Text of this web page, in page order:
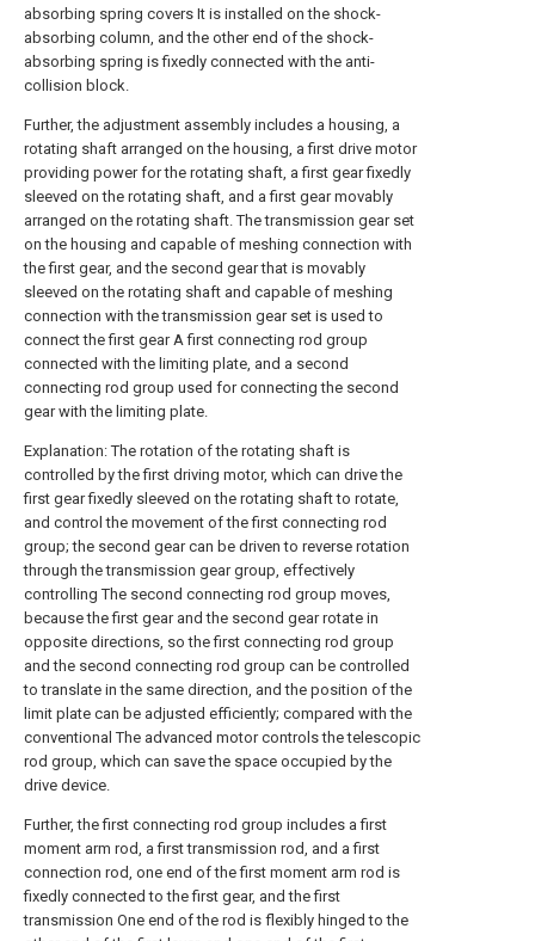
absorbing spring covers It is installed on the shock-
absorbing column, and the other end of the shock-
absorbing spring is fixedly connected with the anti-
collision block.
Further, the adjustment assembly includes a housing, a
rotating shaft arranged on the housing, a first drive motor
providing power for the rotating shaft, a first gear fixedly
sleeved on the rotating shaft, and a first gear movably
arranged on the rotating shaft. The transmission gear set
on the housing and capable of meshing connection with
the first gear, and the second gear that is movably
sleeved on the rotating shaft and capable of meshing
connection with the transmission gear set is used to
connect the first gear A first connecting rod group
connected with the limiting plate, and a second
connecting rod group used for connecting the second
gear with the limiting plate.
Explanation: The rotation of the rotating shaft is
controlled by the first driving motor, which can drive the
first gear fixedly sleeved on the rotating shaft to rotate,
and control the movement of the first connecting rod
group; the second gear can be driven to reverse rotation
through the transmission gear group, effectively
controlling The second connecting rod group moves,
because the first gear and the second gear rotate in
opposite directions, so the first connecting rod group
and the second connecting rod group can be controlled
to translate in the same direction, and the position of the
limit plate can be adjusted efficiently; compared with the
conventional The advanced motor controls the telescopic
rod group, which can save the space occupied by the
drive device.
Further, the first connecting rod group includes a first
moment arm rod, a first transmission rod, and a first
connection rod, one end of the first moment arm rod is
fixedly connected to the first gear, and the first
transmission One end of the rod is flexibly hinged to the